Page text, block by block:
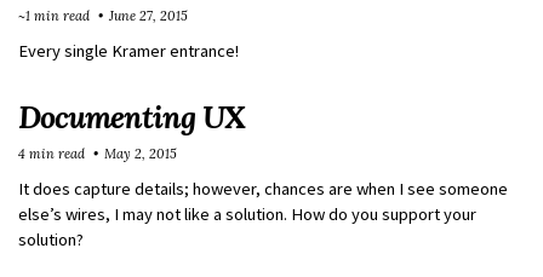
Every single Kramer entrance!
~1 min read June 27, 2015
Documenting UX
It does capture details; however, chances are when I see someone
else’s wires, I may not like a solution. How do you support your
solution?
4 min read May 2, 2015